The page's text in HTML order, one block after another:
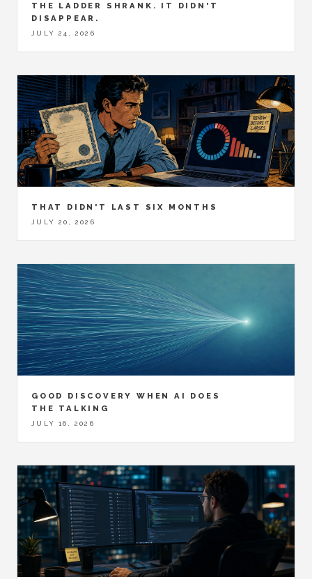
THE LADDER SHRANK. IT DIDN'T
DISAPPEAR.
JULY 24, 2026
THAT DIDN'T LAST SIX MONTHS
JULY 20, 2026
GOOD DISCOVERY WHEN AI DOES
THE TALKING
JULY 16, 2026